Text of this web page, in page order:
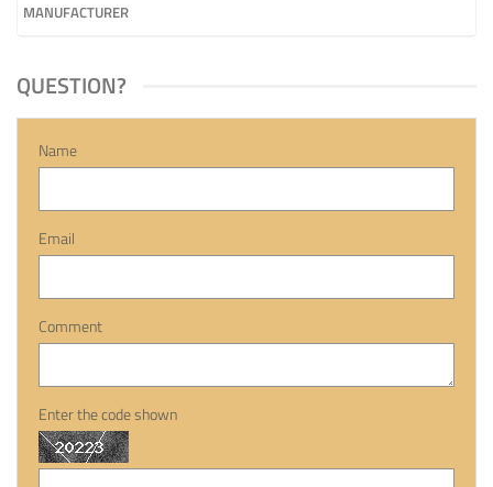
MANUFACTURER
QUESTION?
Name
Email
Comment
Enter the code shown